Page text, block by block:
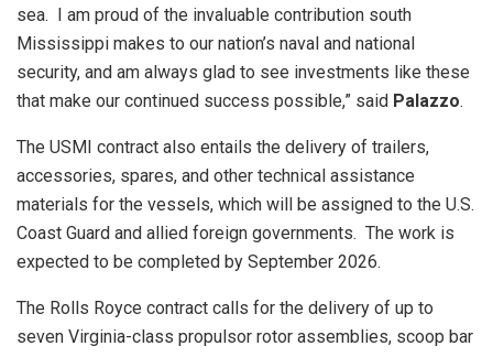
sea. I am proud of the invaluable contribution south
Mississippi makes to our nation’s naval and national
security, and am always glad to see investments like these
that make our continued success possible,” said Palazzo.
The USMI contract also entails the delivery of trailers,
accessories, spares, and other technical assistance
materials for the vessels, which will be assigned to the U.S.
Coast Guard and allied foreign governments. The work is
expected to be completed by September 2026.
The Rolls Royce contract calls for the delivery of up to
seven Virginia-class propulsor rotor assemblies, scoop bar